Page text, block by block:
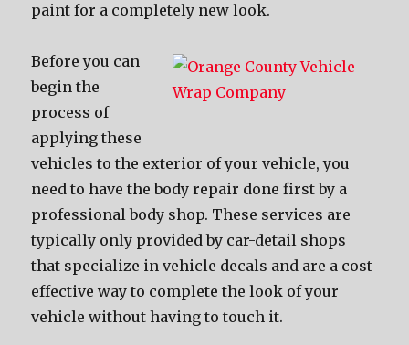
paint for a completely new look.
Before you can
begin the
process of
applying these
vehicles to the exterior of your vehicle, you
need to have the body repair done first by a
professional body shop. These services are
typically only provided by car-detail shops
that specialize in vehicle decals and are a cost
effective way to complete the look of your
vehicle without having to touch it.